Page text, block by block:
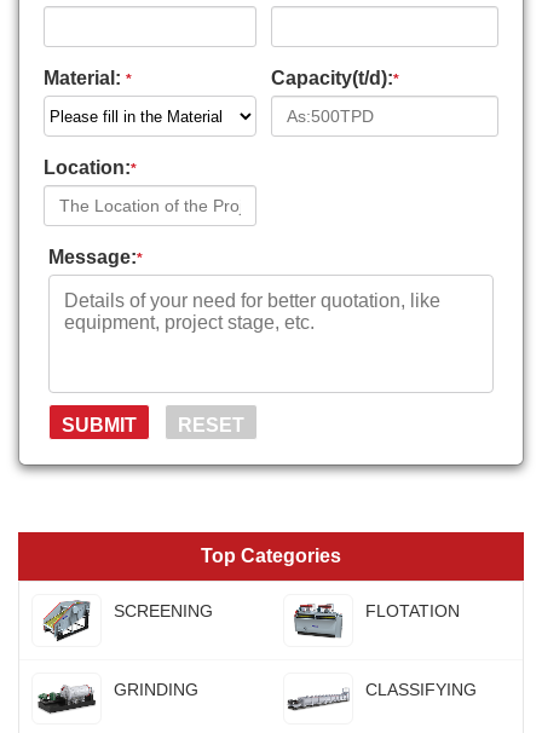
Material: * Capacity(t/d):*
Location:*
Message:*
Top Categories
SCREENING FLOTATION
GRINDING CLASSIFYING